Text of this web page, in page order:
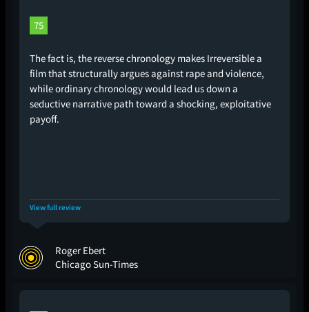
75
The fact is, the reverse chronology makes Irreversible a
film that structurally argues against rape and violence,
while ordinary chronology would lead us down a
seductive narrative path toward a shocking, exploitative
payoff.
View full review
Roger Ebert
Chicago Sun-Times